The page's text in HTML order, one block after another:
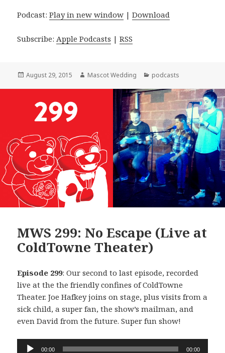
Podcast:Play in new window |Download
Subscribe:Apple Podcasts |RSS
Posted
August 29, 2015 Author
Mascot Wedding Categories
podcasts
MWS 299: No Escape (Live at
ColdTowne Theater)
Episode 299: Our second to last episode, recorded
live at the the friendly confines of ColdTowne
Theater. Joe Hafkey joins on stage, plus visits from a
sick child, a super fan, the show’s mailman, and
even David from the future. Super fun show!
Audio
00:00 00:00